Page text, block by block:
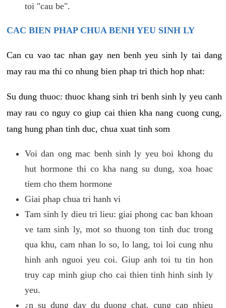
toi "cau be".
CAC BIEN PHAP CHUA BENH YEU SINH LY
Can cu vao tac nhan gay nen benh yeu sinh ly tai dang
may rau ma thi co nhung bien phap tri thich hop nhat:
Su dung thuoc: thuoc khang sinh tri benh sinh ly yeu canh
may rau co nguy co giup cai thien kha nang cuong cung,
tang hung phan tinh duc, chua xuat tinh som
Voi dan ong mac benh sinh ly yeu boi khong du
hut hormone thi co kha nang su dung, xoa hoac
tiem cho them hormone
Giai phap chua tri hanh vi
Tam sinh ly dieu tri lieu: giai phong cac ban khoan
ve tam sinh ly, mot so thuong ton tinh duc trong
qua khu, cam nhan lo so, lo lang, toi loi cung nhu
hinh anh nguoi yeu coi. Giup anh toi tu tin hon
truy cap minh giup cho cai thien tinh hinh sinh ly
yeu.
¿n su dung day du duong chat, cung cap nhieu